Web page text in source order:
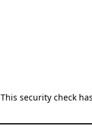
This security check